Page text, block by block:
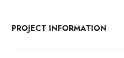
PROJECT INFORMATION